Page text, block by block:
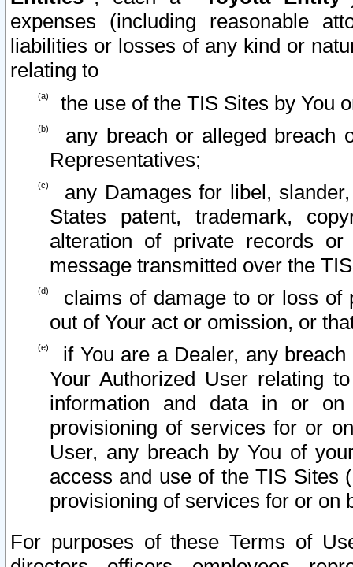
expenses (including reasonable
liabilities or losses of any kind or
relating to
the use of the TIS Sites by You
any breach or alleged breach
Representatives;
any Damages for libel,
States patent, trademark,
alteration of private records
message transmitted over the
claims of damage to or loss of
out of Your act or omission, or
if You are a Dealer, any
Your Authorized User relating
information and data in or on
provisioning of services for or
User, any breach by You of
access and use of the TIS Sites
provisioning of services for or on
For purposes of these Terms of